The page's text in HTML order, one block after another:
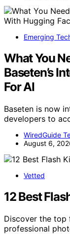
Emerging
What You
Baseten’s
For AI
Baseten is now
developers to
WiredGuide
August 6,
Vetted
12 Best
Discover the top
professional